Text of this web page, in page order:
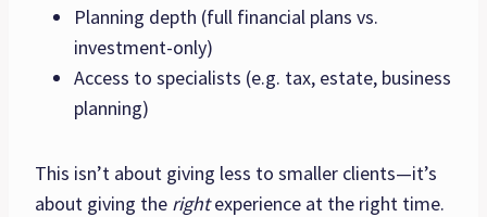
Planning depth (full financial plans vs.
investment-only)
Access to specialists (e.g. tax, estate, business
planning)
This isn’t about giving less to smaller clients—it’s
about giving the rightexperience at the right time.